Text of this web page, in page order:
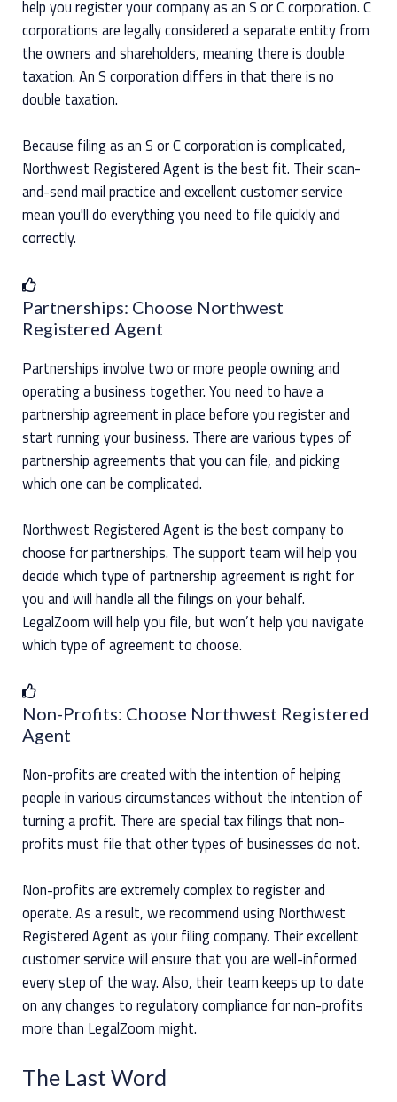
help you register your company as an S or C corporation. C
corporations are legally considered a separate entity from
the owners and shareholders, meaning there is double
taxation. An S corporation differs in that there is no
double taxation.
Because filing as an S or C corporation is complicated,
Northwest Registered Agent is the best fit. Their scan-
and-send mail practice and excellent customer service
mean you'll do everything you need to file quickly and
correctly.
Partnerships: Choose Northwest
Registered Agent
Partnerships involve two or more people owning and
operating a business together. You need to have a
partnership agreement in place before you register and
start running your business. There are various types of
partnership agreements that you can file, and picking
which one can be complicated.
Northwest Registered Agent is the best company to
choose for partnerships. The support team will help you
decide which type of partnership agreement is right for
you and will handle all the filings on your behalf.
LegalZoom will help you file, but won’t help you navigate
which type of agreement to choose.
Non-Profits: Choose Northwest Registered
Agent
Non-profits are created with the intention of helping
people in various circumstances without the intention of
turning a profit. There are special tax filings that non-
profits must file that other types of businesses do not.
Non-profits are extremely complex to register and
operate. As a result, we recommend using Northwest
Registered Agent as your filing company. Their excellent
customer service will ensure that you are well-informed
every step of the way. Also, their team keeps up to date
on any changes to regulatory compliance for non-profits
more than LegalZoom might.
The Last Word